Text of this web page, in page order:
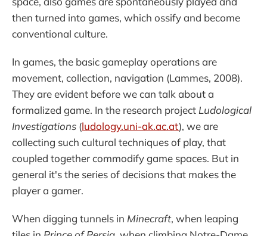
then turned into games, which ossify and become
conventional culture.
In games, the basic gameplay operations are
movement, collection, navigation (Lammes, 2008).
They are evident before we can talk about a
formalized game. In the research project Ludological
Investigations (ludology.uni-ak.ac.at), we are
collecting such cultural techniques of play, that
coupled together commodify game spaces. But in
general it's the series of decisions that makes the
player a gamer.
When digging tunnels in Minecraft, when leaping